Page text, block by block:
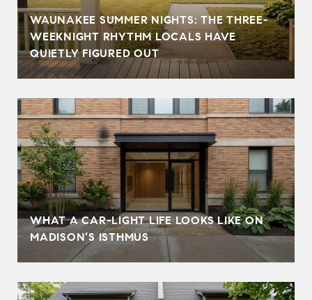
WAUNAKEE SUMMER NIGHTS: THE THREE-
WEEKNIGHT RHYTHM LOCALS HAVE
QUIETLY FIGURED OUT
WHAT A CAR-LIGHT LIFE LOOKS LIKE ON
MADISON’S ISTHMUS